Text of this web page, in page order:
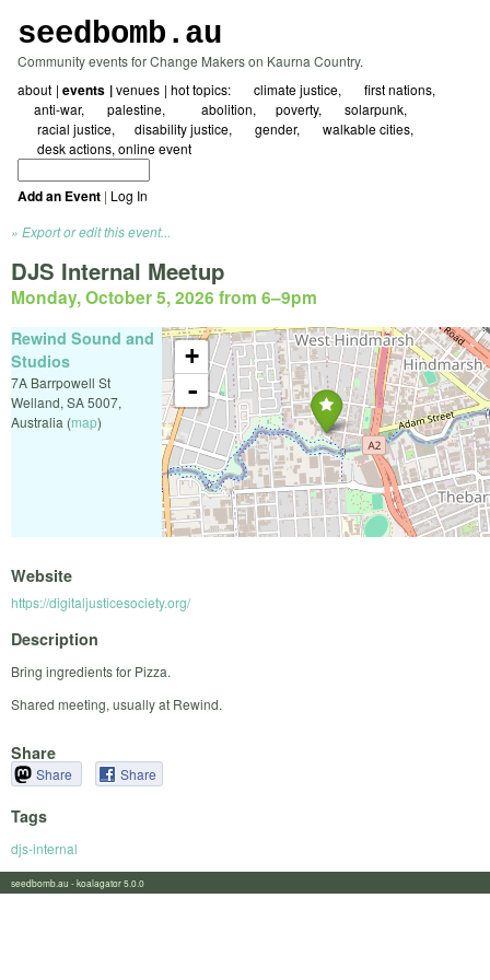
seedbomb.au
Community events for Change Makers on Kaurna Country.
about events venues hot topics: ☀ climate justice
🖤 first nations
☮️anti-war
🇵🇸 palestine ⛓️‍💥abolition ⚖️poverty
🌱 solarpunk
🗺️ racial justice
🌻disability justice 🏳️‍🌈 gender
🚲 walkable cities
✍️ desk actions online event
Add an Event | Log In
Export or edit this event...
DJS Internal Meetup
Monday, October 5, 2026 from 6–9pm
+
-
Rewind Sound and
Studios
7A Barrpowell St
Welland, SA5007,
Australia (map)
Website
https://digitaljusticesociety.org/
Description
Bring ingredients for Pizza.
Shared meeting, usually at Rewind.
Share
Share Share
Tags
djs-internal
seedbomb.au - koalagator 5.0.0